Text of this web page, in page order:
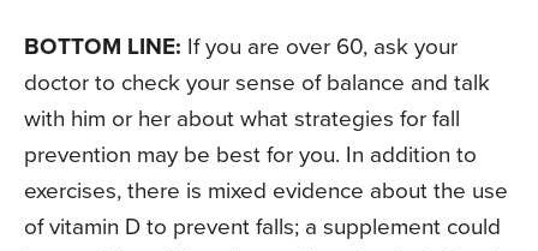
BOTTOM LINE: If you are over 60, ask your
doctor to check your sense of balance and talk
with him or her about what strategies for fall
prevention may be best for you. In addition to
exercises, there is mixed evidence about the use
of vitamin D to prevent falls; a supplement could